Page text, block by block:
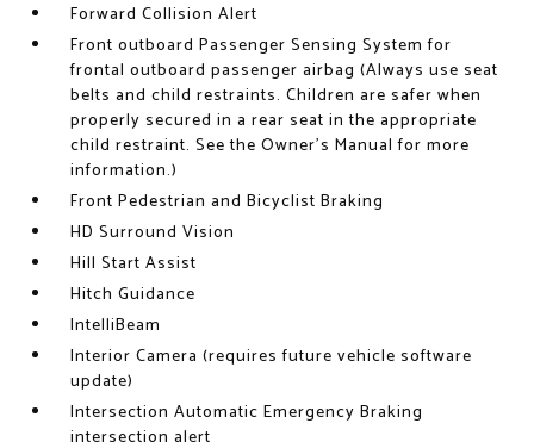
Forward Collision Alert
Front outboard Passenger Sensing System for
frontal outboard passenger airbag (Always use seat
belts and child restraints. Children are safer when
properly secured in a rear seat in the appropriate
child restraint. See the Owner's Manual for more
information.)
Front Pedestrian and Bicyclist Braking
HD Surround Vision
Hill Start Assist
Hitch Guidance
IntelliBeam
Interior Camera (requires future vehicle software
update)
Intersection Automatic Emergency Braking
intersection alert